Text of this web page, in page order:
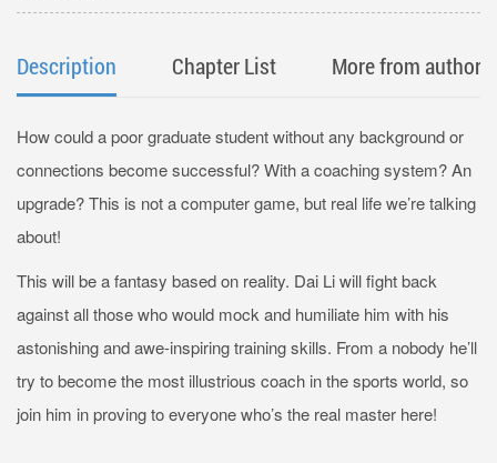
Description Chapter List More from author
How could a poor graduate student without any background or
connections become successful? With a coaching system? An
upgrade? This is not a computer game, but real life we’re talking
about!
This will be a fantasy based on reality. Dai Li will fight back
against all those who would mock and humiliate him with his
astonishing and awe-inspiring training skills. From a nobody he’ll
try to become the most illustrious coach in the sports world, so
join him in proving to everyone who’s the real master here!